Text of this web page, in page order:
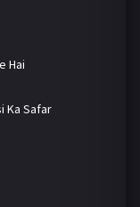
Hai
Ka Safar